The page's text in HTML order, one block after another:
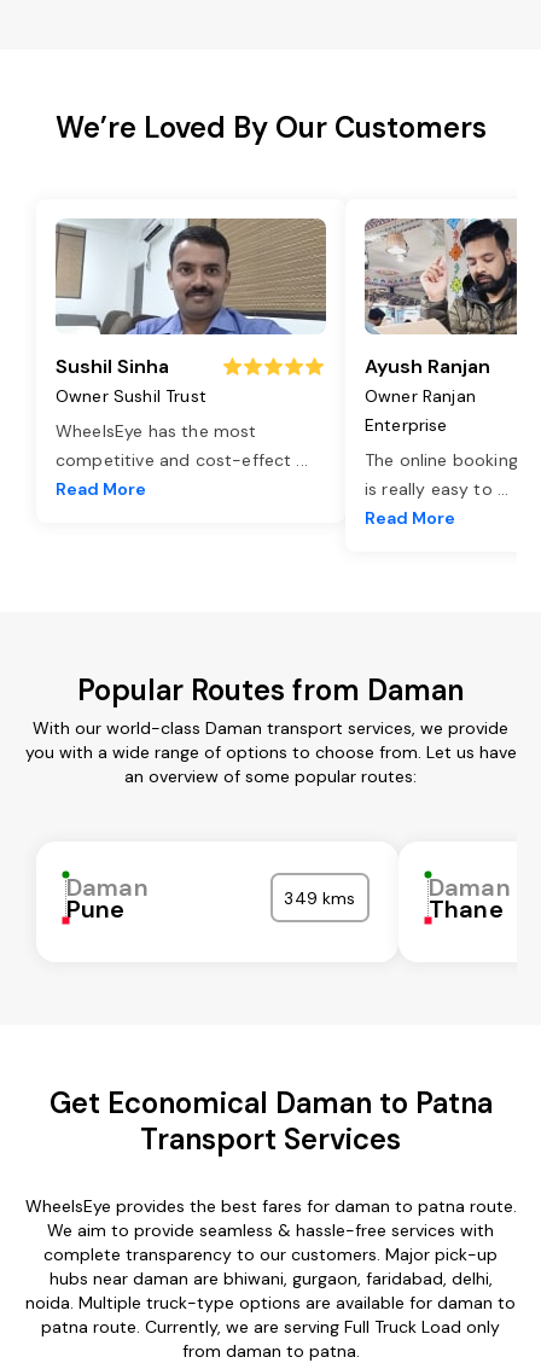
We’re Loved By Our Customers
Sushil Sinha
Owner Sushil Trust
WheelsEye has the most
competitive and cost-effect ...
Read More
Ayush Ranjan
Owner Ranjan
Enterprise
The online booking
is really easy to ...
Read More
Popular Routes from Daman
With our world-class Daman transport services, we provide
you with a wide range of options to choose from. Let us have
an overview of some popular routes:
Daman
Pune 349 kms Daman
Thane
Get Economical Daman to Patna
Transport Services
WheelsEye provides the best fares for daman to patna route.
We aim to provide seamless & hassle-free services with
complete transparency to our customers. Major pick-up
hubs near daman are bhiwani, gurgaon, faridabad, delhi,
noida. Multiple truck-type options are available for daman to
patna route. Currently, we are serving Full Truck Load only
from daman to patna.